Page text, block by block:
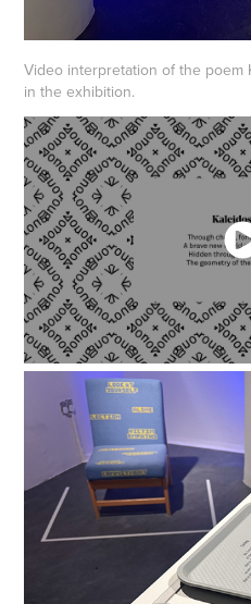
Video interpretation of the poem
in the exhibition.